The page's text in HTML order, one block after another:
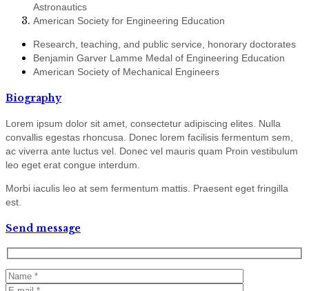
Astronautics
American Society for Engineering Education
Research, teaching, and public service, honorary doctorates
Benjamin Garver Lamme Medal of Engineering Education
American Society of Mechanical Engineers
Biography
Lorem ipsum dolor sit amet, consectetur adipiscing elites. Nulla
convallis egestas rhoncusa. Donec lorem facilisis fermentum sem,
ac viverra ante luctus vel. Donec vel mauris quam Proin vestibulum
leo eget erat congue interdum.
Morbi iaculis leo at sem fermentum mattis. Praesent eget fringilla
est.
Send message